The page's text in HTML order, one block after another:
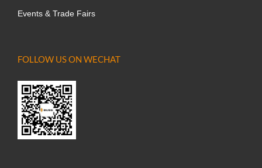
Events & Trade Fairs
FOLLOW US ON WECHAT